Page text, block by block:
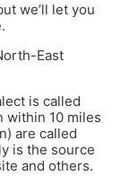
we’ll let you
East
is called
within 10 miles
are called
is the source
and others.